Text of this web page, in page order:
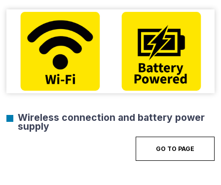
Wireless connection and battery power
supply
GO TO PAGE